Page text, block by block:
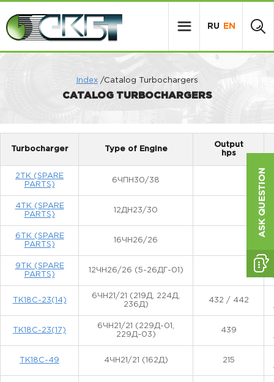
RU EN
Index/Catalog Turbochargers
CATALOG TURBOCHARGERS
Turbocharger Type of Engine
Output
hps
2TK (SPARE
PARTS)
6ЧПН30/38
4TK (SPARE
PARTS)
12ДН23/30
6TK (SPARE
PARTS)
16ЧН26/26
9TK (SPARE
PARTS)
12ЧН26/26 (5-26ДГ-01)
TK18С-23(14)
6ЧН21/21 (219Д, 224Д,
236Д)
432 / 442
TK18С-23(17)
6ЧН21/21 (229Д-01,
229Д-03)
439
TK18С-49 4ЧН21/21 (162Д) 215